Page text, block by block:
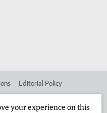
Editorial Policy
your experience on this